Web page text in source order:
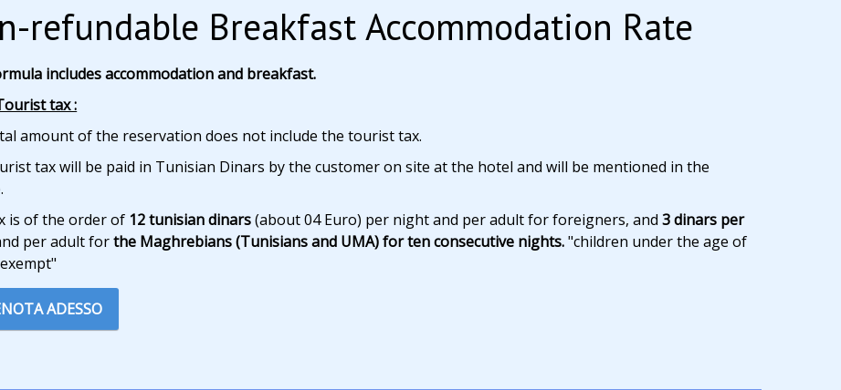
refundable Breakfast Accommodation Rate
includes accommodation and breakfast.
tax :
amount of the reservation does not include the tourist tax.
tax will be paid in Tunisian Dinars by the customer on site at the hotel and will be mentioned in the
is of the order of 12 tunisian dinars(about 04 Euro) per night and per adult for foreigners, and3 dinars per
per adult forthe Maghrebians (Tunisians and UMA) for ten consecutive nights."children under the age of
ADESSO